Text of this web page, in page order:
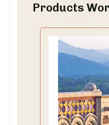
Products